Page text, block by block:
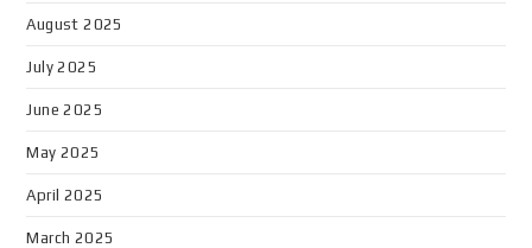
August 2025
July 2025
June 2025
May 2025
April 2025
March 2025